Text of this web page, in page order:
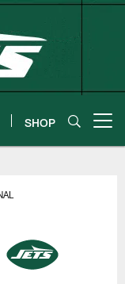
SHOP